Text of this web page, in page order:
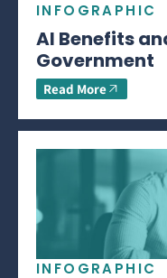
INFOGRAPHIC
AI Benefits
Government
Read More
INFOGRAPHIC